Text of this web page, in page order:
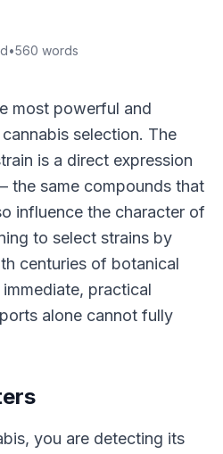
•560 words
most powerful and
selection. The
is a direct expression
the same compounds that
influence the character of
to select strains by
centuries of botanical
practical
alone cannot fully
you are detecting its